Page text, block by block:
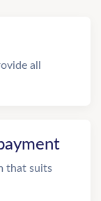
all
that suits